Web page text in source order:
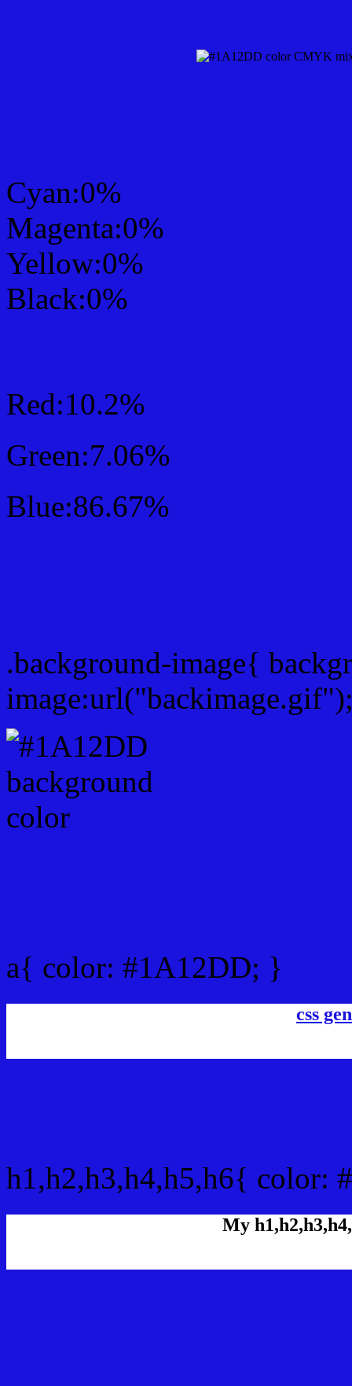
Cyan:0%
Magenta:0%
Yellow:0%
Black:0%
Red:10.2%
Green:7.06%
Blue:86.67%
.background-image{
a{ color: #1A12DD; }
css
h1,h2,h3,h4,h5,h6{ color:
My